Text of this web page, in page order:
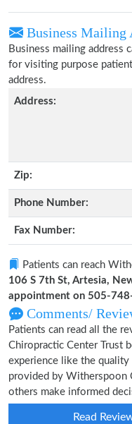
Business Mailing
Business mailing address
for visiting purpose
address.
Address:
Zip:
Phone Number:
Fax Number:
Patients can reach
106 S 7th St, Artesia,
appointment on 505-
Comments/
Patients can read all the
Chiropractic Center Trust
experience like the quality
provided by Witherspoon
others make informed
Read